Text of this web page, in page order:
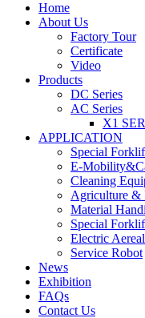
Home
About Us
Factory Tour
Certificate
Video
Products
DC Series
AC Series
X1
APPLICATION
Special
E-
Cleaning
Agriculture &
Material
Special
Electric
Service Robot
News
Exhibition
FAQs
Contact Us